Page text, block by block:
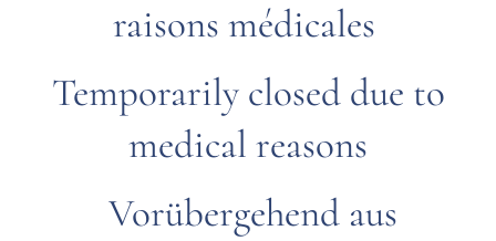
raisons médicales
Temporarily closed due to
medical reasons
Vorübergehend aus